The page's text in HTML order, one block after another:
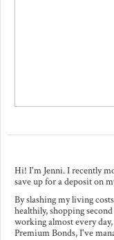
Hi! I'm Jenni. I recently
save up for a deposit on
By slashing my living
healthily, shopping
working almost every
Premium Bonds, I've